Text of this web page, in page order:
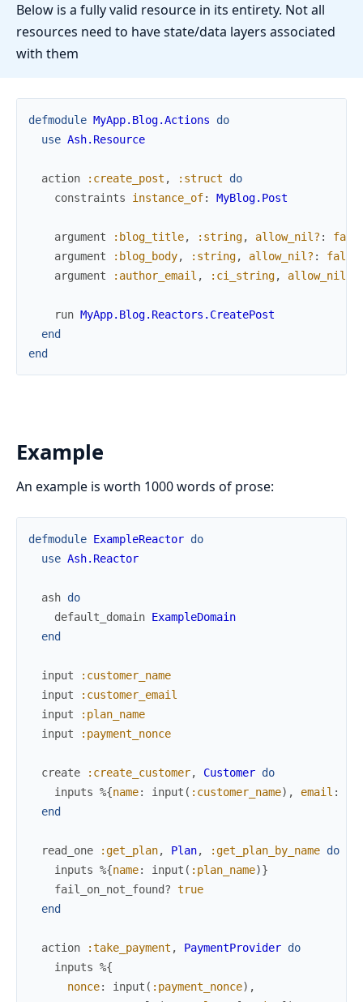
Below is a fully valid resource in its entirety. Not all
resources need to have state/data layers associated
with them
defmodule MyApp.Blog.Actions
do
use Ash.Resource
action :create_post , :struct
do
constraints
instance_of: MyBlog.Post
argument :blog_title, :string, allow_nil? :
argument
:blog_body, :string, allow_nil? :
false
argument
:author_email , :ci_string, allow_nil?
run MyApp.Blog.Reactors.CreatePost
end
end
Example
An example is worth 1000 words of prose:
defmodule ExampleReactor do
use Ash.Reactor
ash do
default_domain ExampleDomain
end
input
:customer_name
input
:customer_email
input
:plan_name
input
:payment_nonce
create :create_customer, Customer do
inputs %{name: input ( :customer_name) , email :
end
read_one :get_plan, Plan, :get_plan_by_name do
inputs %{name: input ( :plan_name)}
fail_on_not_found? true
end
action :take_payment , PaymentProvider do
inputs %{
nonce: input ( :payment_nonce) ,